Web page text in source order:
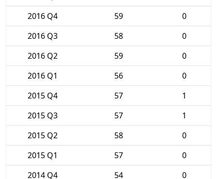
2016 Q4
59
0
2016 Q3
58
0
2016 Q2
59
0
2016 Q1
56
0
2015 Q4
57
1
2015 Q3
57
1
2015 Q2
58
0
2015 Q1
57
0
2014 Q4
54
0